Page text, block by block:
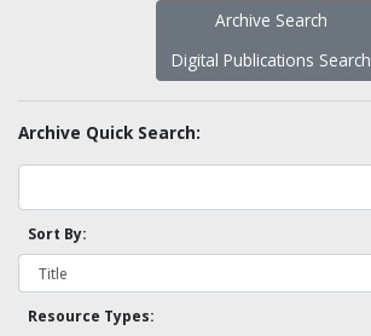
Archive Search
Digital Publications Search
Archive Quick Search:
Sort By:
Resource Types: